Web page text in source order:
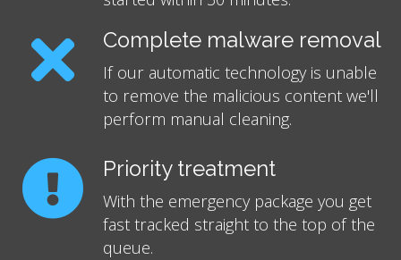
Complete malware removal
If our automatic technology is unable
to remove the malicious content we'll
perform manual cleaning.
Priority treatment
With the emergency package you get
fast tracked straight to the top of the
queue.